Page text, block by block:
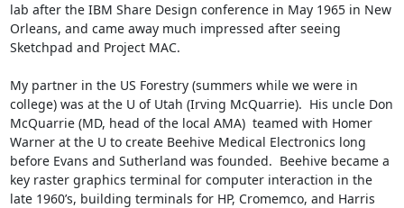
lab after the IBM Share Design conference in May 1965 in New
Orleans, and came away much impressed after seeing
Sketchpad and Project MAC.
My partner in the US Forestry (summers while we were in
college) was at the U of Utah (Irving McQuarrie).  His uncle Don
McQuarrie (MD, head of the local AMA)  teamed with Homer
Warner at the U to create Beehive Medical Electronics long
before Evans and Sutherland was founded.  Beehive became a
key raster graphics terminal for computer interaction in the
late 1960’s, building terminals for HP, Cromemco, and Harris